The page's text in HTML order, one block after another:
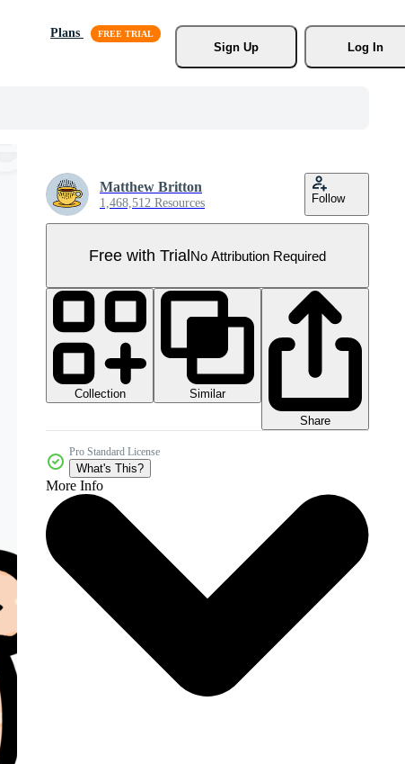
Plans
Sign Up
Log In
Matthew Britton
1,468,512 Resources Follow
Free with TrialNo Attribution Required
Collection
Similar
Share
Pro Standard License
What's This?
More Info